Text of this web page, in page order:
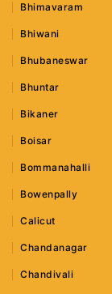
Bhimavaram
Bhiwani
Bhubaneswar
Bhuntar
Bikaner
Boisar
Bommanahalli
Bowenpally
Calicut
Chandanagar
Chandivali